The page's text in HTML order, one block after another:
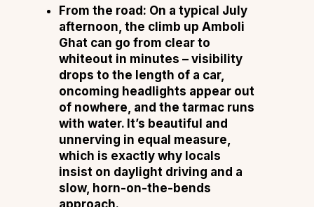
From the road: On a typical July
afternoon, the climb up Amboli
Ghat can go from clear to
whiteout in minutes – visibility
drops to the length of a car,
oncoming headlights appear out
of nowhere, and the tarmac runs
with water. It’s beautiful and
unnerving in equal measure,
which is exactly why locals
insist on daylight driving and a
slow, horn-on-the-bends